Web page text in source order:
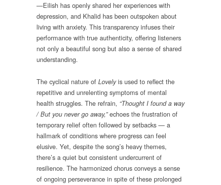
—Eilish has openly shared her experiences with
depression, and Khalid has been outspoken about
living with anxiety. This transparency infuses their
performance with true authenticity, offering listeners
not only a beautiful song but also a sense of shared
understanding.
The cyclical nature of Lovelyis used to reflect the
repetitive and unrelenting symptoms of mental
health struggles. The refrain, “Thought I found a way
/ But you never go away,”echoes the frustration of
temporary relief often followed by setbacks — a
hallmark of conditions where progress can feel
elusive. Yet, despite the song’s heavy themes,
there’s a quiet but consistent undercurrent of
resilience. The harmonized chorus conveys a sense
of ongoing perseverance in spite of these prolonged